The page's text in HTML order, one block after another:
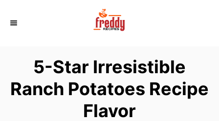
5-Star Irresistible
Ranch Potatoes Recipe
Flavor